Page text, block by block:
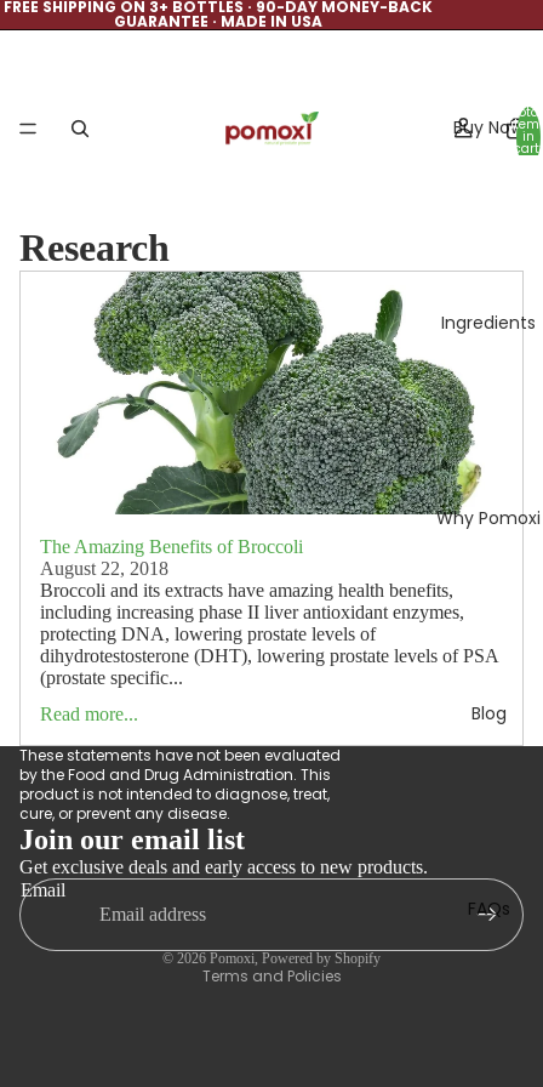
FREE SHIPPING ON 3+ BOTTLES · 90-DAY MONEY-BACK
GUARANTEE · MADE IN USA
Buy Now
Ingredients
Why Pomoxi
Blog
FAQs
Total
in
cart:
0
Research
The Amazing Benefits of Broccoli
August 22, 2018
Broccoli and its extracts have amazing health benefits,
including increasing phase II liver antioxidant enzymes,
protecting DNA, lowering prostate levels of
dihydrotestosterone (DHT), lowering prostate levels of PSA
(prostate specific...
Read more...
These statements have not been evaluated
by the Food and Drug Administration. This
product is not intended to diagnose, treat,
cure, or prevent any disease.
Join our email list
Get exclusive deals and early access to new products.
Email
© 2026 Pomoxi, Powered by Shopify
Terms and Policies
Refund policy